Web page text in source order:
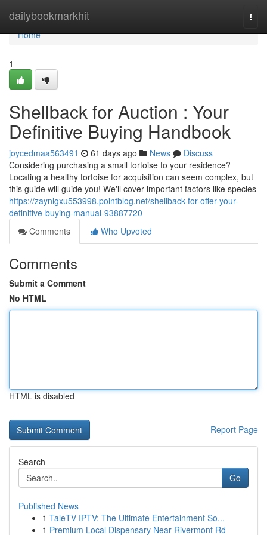
dailybookmarkhit
Home
Home
1
Shellback for Auction : Your
Definitive Buying Handbook
joycedmaa563491 61 days ago News
Discuss
Considering purchasing a small tortoise to your residence?
Locating a healthy tortoise for acquisition can seem complex, but
this guide will guide you! We'll cover important factors like species
https://zaynlgxu553998.pointblog.net/shellback-for-offer-your-
definitive-buying-manual-93887720
Comments
Who Upvoted
Comments
Submit a Comment
No HTML
HTML is disabled
Report Page
Search
Go
Published News
1 TaleTV IPTV: The Ultimate Entertainment So...
1 Premium Local Dispensary Near Rivermont Rd